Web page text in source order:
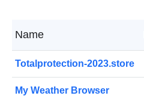
Name
Totalprotection-2023.store
My Weather Browser